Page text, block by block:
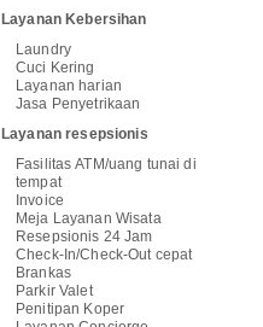
Layanan Kebersihan
Laundry
Cuci Kering
Layanan harian
Jasa Penyetrikaan
Layanan resepsionis
Fasilitas ATM/uang tunai di
tempat
Invoice
Meja Layanan Wisata
Resepsionis 24 Jam
Check-In/Check-Out cepat
Brankas
Parkir Valet
Penitipan Koper